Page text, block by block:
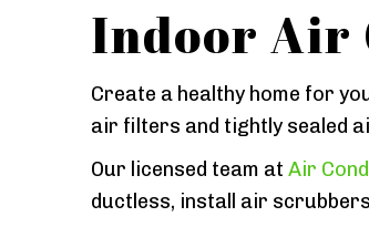
Indoor Air
Create a healthy home for
air filters and tightly sealed
Our licensed team at Air
ductless, install air